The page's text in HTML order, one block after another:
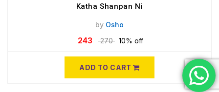
Katha Shanpan Ni
by Osho
243 270 10% off
ADD TO CART